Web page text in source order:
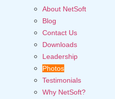
About NetSoft
Blog
Contact Us
Downloads
Leadership
Photos
Testimonials
Why NetSoft?